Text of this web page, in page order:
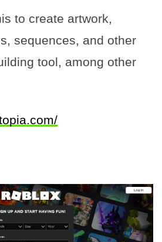
to create artwork,
sequences, and other
tool, among other